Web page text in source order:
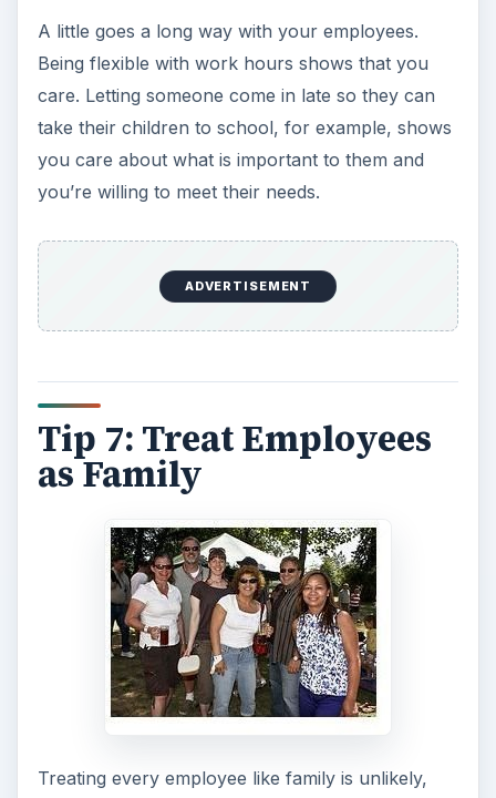
A little goes a long way with your employees.
Being flexible with work hours shows that you
care. Letting someone come in late so they can
take their children to school, for example, shows
you care about what is important to them and
you’re willing to meet their needs.
ADVERTISEMENT
Tip 7: Treat Employees
as Family
Treating every employee like family is unlikely,